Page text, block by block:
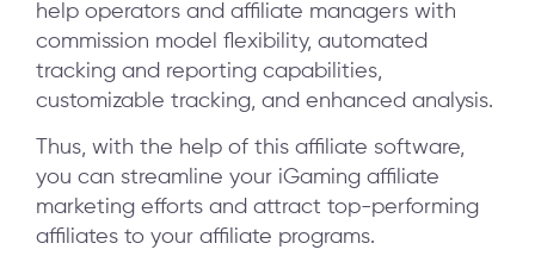
help operators and affiliate managers with
commission model flexibility, automated
tracking and reporting capabilities,
customizable tracking, and enhanced analysis.
Thus, with the help of this affiliate software,
you can streamline your iGaming affiliate
marketing efforts and attract top-performing
affiliates to your affiliate programs.